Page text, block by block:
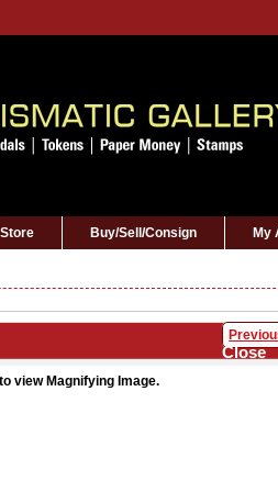
Buy/Sell/Consign My
Close
view Magnifying Image.